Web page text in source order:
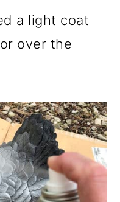
a light coat
over the